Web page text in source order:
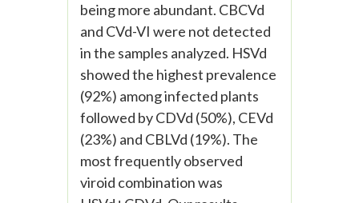
being more abundant. CBCVd
and CVd-VI were not detected
in the samples analyzed. HSVd
showed the highest prevalence
(92%) among infected plants
followed by CDVd (50%), CEVd
(23%) and CBLVd (19%). The
most frequently observed
viroid combination was